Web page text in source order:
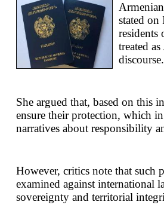
stated
residents
treated
discourse.
She argued that, based on this
ensure their protection, which
narratives about responsibility
However, critics note that such
examined against international
sovereignty and territorial